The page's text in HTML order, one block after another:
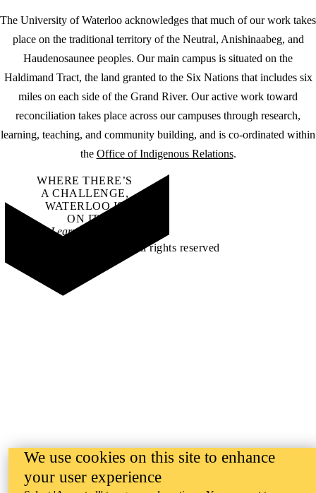
The University of Waterloo acknowledges that much of our work takes
place on the traditional territory of the Neutral, Anishinaabeg, and
Haudenosaunee peoples. Our main campus is situated on the
Haldimand Tract, the land granted to the Six Nations that includes six
miles on each side of the Grand River. Our active work toward
reconciliation takes place across our campuses through research,
learning, teaching, and community building, and is co-ordinated within
the Office of Indigenous Relations.
WHERE THERE’S
A CHALLENGE,
WATERLOO IS
ON IT.
Learn how →
©2026 All rights reserved
We use cookies on this site to enhance
your user experience